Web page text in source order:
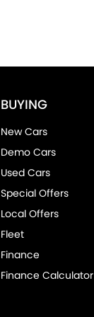
BUYING
New Cars
Demo Cars
Used Cars
Special Offers
Local Offers
Fleet
Finance
Finance Calculator